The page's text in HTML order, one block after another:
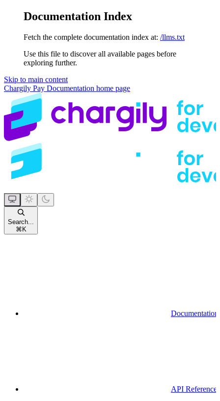
Documentation Index
Fetch the complete documentation index at: /llms.txt
Use this file to discover all available pages before
exploring further.
Skip to main content
Chargily Pay Documentation home page
Search...
⌘ K
Documentation
API Reference